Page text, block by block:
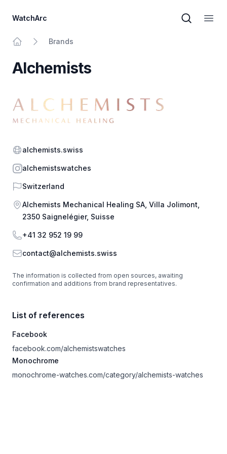
WatchArc
Brand
Brands
Alchemists
Website
alchemists.swiss
Instagram
alchemistswatches
Country
Switzerland
Address
Alchemists Mechanical Healing SA, Villa Jolimont,
2350 Saignelégier, Suisse
Phone+41 32 952 19 99
Emailcontact@alchemists.swiss
The information is collected from open sources, awaiting
confirmation and additions from brand representatives.
List of references
Facebook
facebook.com/alchemistswatches
Monochrome
monochrome-watches.com/category/alchemists-watches